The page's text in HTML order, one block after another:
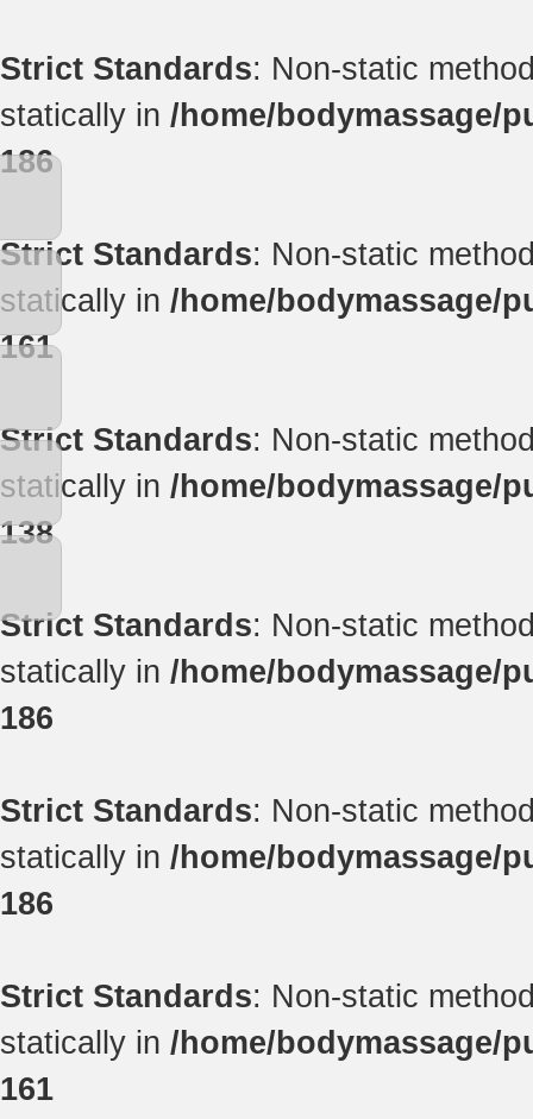
Strict Standards: Non-static
statically in /home/bodymassage/
186
Strict Standards: Non-static
statically in /home/bodymassage/
161
Strict Standards: Non-static
statically in /home/bodymassage/
138
Strict Standards: Non-static
statically in /home/bodymassage/
186
Strict Standards: Non-static
statically in /home/bodymassage/
186
Strict Standards: Non-static
statically in /home/bodymassage/
161